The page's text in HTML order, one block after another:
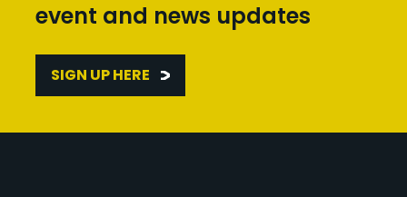
event and news updates
SIGN UP HERE